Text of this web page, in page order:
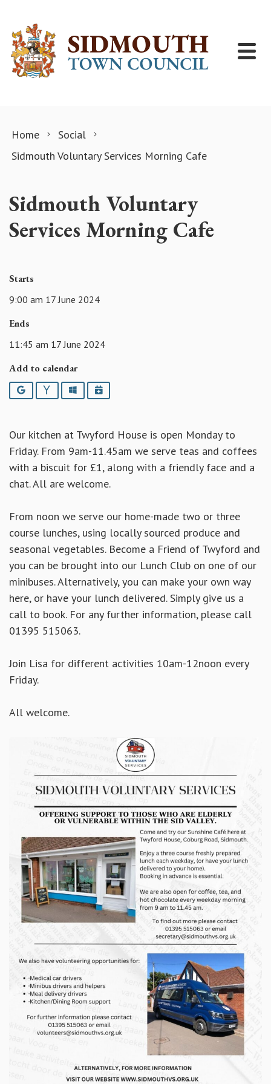
Home
Social
Sidmouth Voluntary Services Morning Cafe
Sidmouth Voluntary
Services Morning Cafe
Starts
9:00 am 17 June 2024
Ends
11:45 am 17 June 2024
Add to calendar
Google YahooOutlookiCalendar
Our kitchen at Twyford House is open Monday to
Friday. From 9am-11.45am we serve teas and coffees
with a biscuit for £1, along with a friendly face and a
chat. All are welcome.
From noon we serve our home-made two or three
course lunches, using locally sourced produce and
seasonal vegetables. Become a Friend of Twyford and
you can be brought into our Lunch Club on one of our
minibuses. Alternatively, you can make your own way
here, or have your lunch delivered. Simply give us a
call to book. For any further information, please call
01395 515063.
Join Lisa for different activities 10am-12noon every
Friday.
All welcome.